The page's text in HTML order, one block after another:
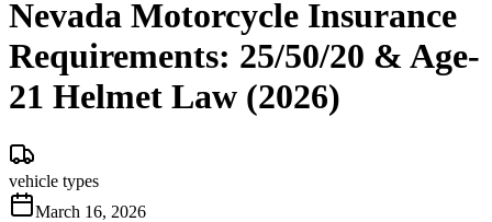
Nevada Motorcycle Insurance
Requirements: 25/50/20 & Age-
21 Helmet Law (2026)
vehicle types
March 16, 2026